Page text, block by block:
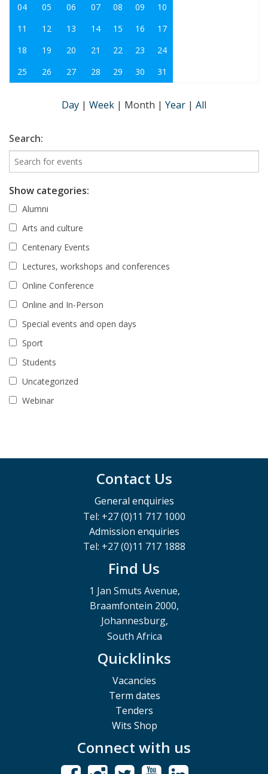
04
05 06 07 08 09
10
11
12 13 14 15 16
17
18
19 20 21 22 23
24
25
26 27 28 29 30 31
Day | Week | Month | Year | All
Search:
Show categories:
Alumni
Arts and culture
Centenary Events
Lectures, workshops and conferences
Online Conference
Online and In-Person
Special events and open days
Sport
Students
Uncategorized
Webinar
Contact Us
General enquiries
Tel: +27 (0)11 717 1000
Admission enquiries
Tel: +27 (0)11 717 1888
Find Us
1 Jan Smuts Avenue,
Braamfontein 2000,
Johannesburg,
South Africa
Quicklinks
Vacancies
Term dates
Tenders
Wits Shop
Connect with us